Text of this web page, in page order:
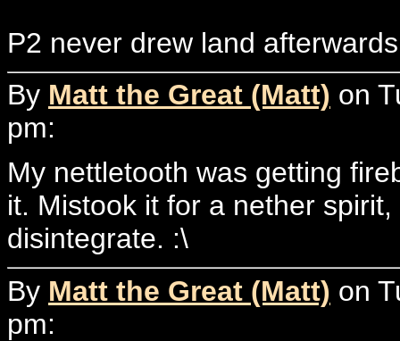
P2 never drew land
By Matt the Great (Matt) on
pm:
My nettletooth was getting
it. Mistook it for a nether
disintegrate. :\
By Matt the Great (Matt) on
pm: